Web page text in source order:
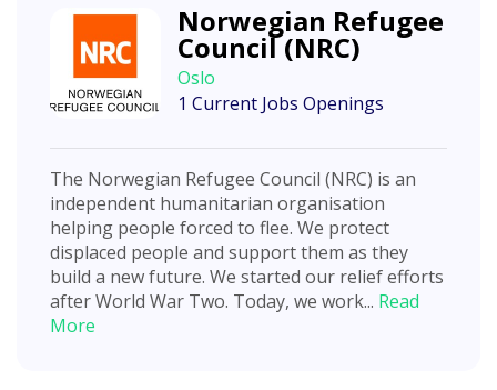
Norwegian Refugee
Council (NRC)
Oslo
1 Current Jobs Openings
The Norwegian Refugee Council (NRC) is an
independent humanitarian organisation
helping people forced to flee. We protect
displaced people and support them as they
build a new future. We started our relief efforts
after World War Two. Today, we work... Read
More